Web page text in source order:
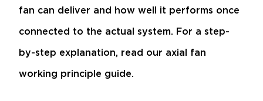
fan can deliver and how well it performs once
connected to the actual system. For a step-
by-step explanation, read our axial fan
working principle guide.